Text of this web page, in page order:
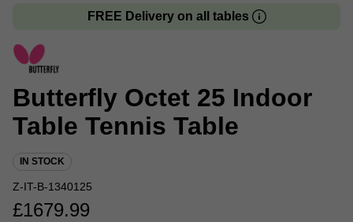
FREE Delivery on all tables
Butterfly Octet 25 Indoor
Table Tennis Table
IN STOCK
Z-IT-B-1340125
£1679.99